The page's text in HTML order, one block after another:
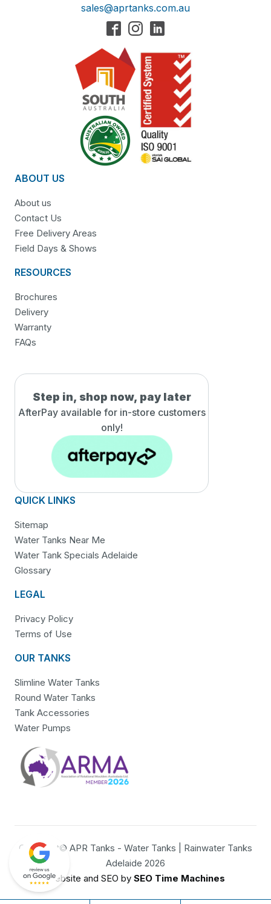
sales@aprtanks.com.au
ABOUT US
About us
Contact Us
Free Delivery Areas
Field Days & Shows
RESOURCES
Brochures
Delivery
Warranty
FAQs
Step in, shop now, pay later
AfterPay available for in-store customers
only!
QUICK LINKS
Sitemap
Water Tanks Near Me
Water Tank Specials Adelaide
Glossary
LEGAL
Privacy Policy
Terms of Use
OUR TANKS
Slimline Water Tanks
Round Water Tanks
Tank Accessories
Water Pumps
Copyright© APR Tanks - Water Tanks | Rainwater Tanks
Adelaide 2026
Website and SEO by SEO Time Machines